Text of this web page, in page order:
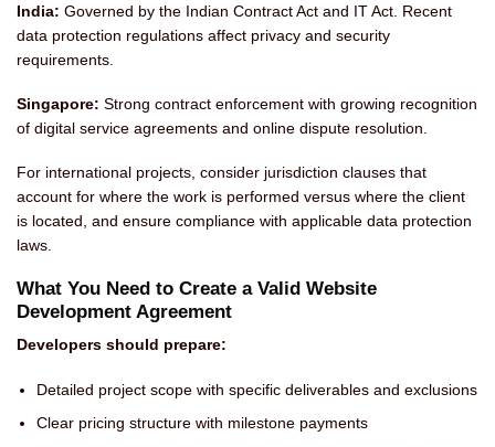
India: Governed by the Indian Contract Act and IT Act. Recent
data protection regulations affect privacy and security
requirements.
Singapore: Strong contract enforcement with growing recognition
of digital service agreements and online dispute resolution.
For international projects, consider jurisdiction clauses that
account for where the work is performed versus where the client
is located, and ensure compliance with applicable data protection
laws.
What You Need to Create a Valid Website
Development Agreement
Developers should prepare:
Detailed project scope with specific deliverables and exclusions
Clear pricing structure with milestone payments